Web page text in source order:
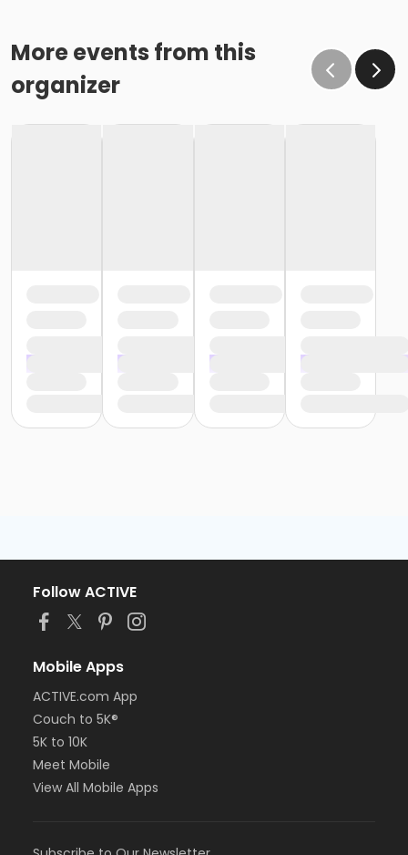
More events from this
organizer
Follow ACTIVE
Mobile Apps
ACTIVE.com App
Couch to 5K®
5K to 10K
Meet Mobile
View All Mobile Apps